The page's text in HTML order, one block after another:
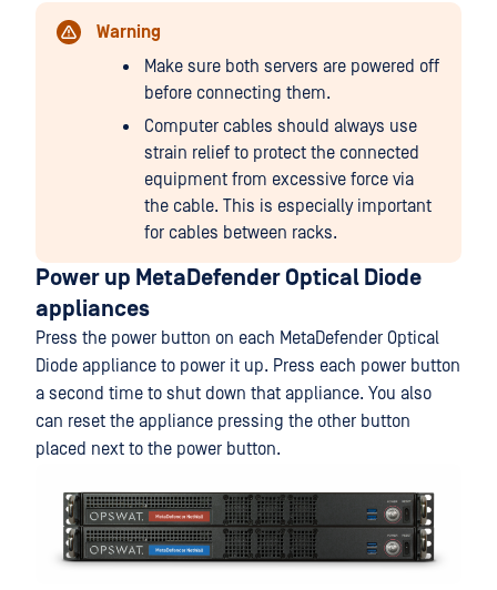
Warning
Make sure both servers are powered off
before connecting them.
Computer cables should always use
strain relief to protect the connected
equipment from excessive force via
the cable. This is especially important
for cables between racks.
Power up MetaDefender Optical Diode
appliances
Press the power button on each MetaDefender Optical
Diode appliance to power it up. Press each power button
a second time to shut down that appliance. You also
can reset the appliance pressing the other button
placed next to the power button.